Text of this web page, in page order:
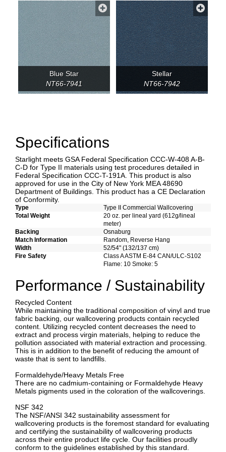
Blue Star
NT66-7941
Stellar
NT66-7942
Specifications
Starlight meets GSA Federal Specification CCC-W-408 A-B-
C-D for Type II materials using test procedures detailed in
Federal Specification CCC-T-191A. This product is also
approved for use in the City of New York MEA 48690
Department of Buildings. This product has a CE Declaration
of Conformity.
Type
Type II Commercial Wallcovering
Total Weight
20 oz. per lineal yard (612g/lineal
meter)
Backing
Osnaburg
Match Information
Random, Reverse Hang
Width
52/54" (132/137 cm)
Fire Safety
Class A ASTM E-84 CAN/ULC-S102
Flame: 10 Smoke: 5
Performance / Sustainability
Recycled Content
While maintaining the traditional composition of vinyl and true
fabric backing, our wallcovering products contain recycled
content. Utilizing recycled content decreases the need to
extract and process virgin materials, helping to reduce the
pollution associated with material extraction and processing.
This is in addition to the benefit of reducing the amount of
waste that is sent to landfills.
Formaldehyde/Heavy Metals Free
There are no cadmium-containing or Formaldehyde Heavy
Metals pigments used in the coloration of the wallcoverings.
NSF 342
The NSF/ANSI 342 sustainability assessment for
wallcovering products is the foremost standard for evaluating
and certifying the sustainability of wallcovering products
across their entire product life cycle. Our facilities proudly
conform to the guidelines established by this standard.